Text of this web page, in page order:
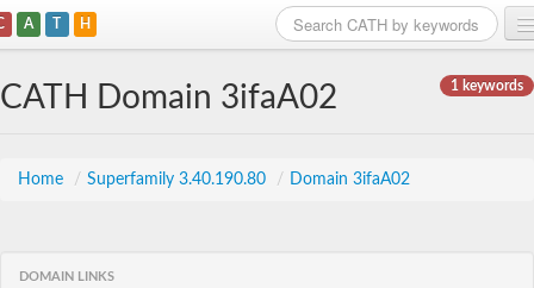
A T H
1 keywords
CATH Domain 3ifaA02
Home / Superfamily 3.40.190.80 / Domain 3ifaA02
DOMAIN LINKS